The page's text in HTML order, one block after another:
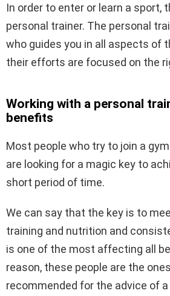
In order to enter or learn a sport,
personal trainer. The personal
who guides you in all aspects of
their efforts are focused on the
Working with a personal
benefits
Most people who try to join a
are looking for a magic key to
short period of time.
We can say that the key is to
training and nutrition and
is one of the most affecting all
reason, these people are the
recommended for the advice of